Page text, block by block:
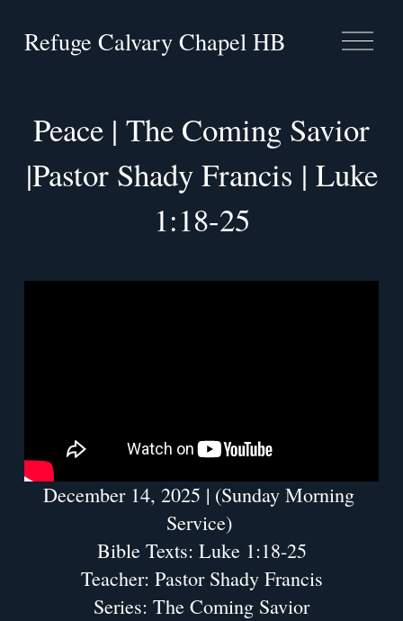
Refuge Calvary Chapel HB
O
p
e
n
Peace | The Coming Savior
|Pastor Shady Francis | Luke
1:18-25
December 14, 2025 | (Sunday Morning
Service)
Bible Texts: Luke 1:18-25
Teacher: Pastor Shady Francis
Series: The Coming Savior